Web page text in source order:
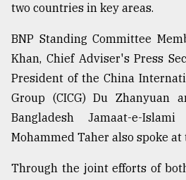
two countries in key areas.
BNP Standing Committee
Khan, Chief Adviser's Press
President of the China
Group (CICG) Du Zhanyuan
Bangladesh Jamaat-e-
Mohammed Taher also spoke at
Through the joint efforts of